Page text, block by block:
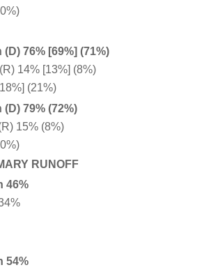
76% [69%] (71%)
14% [13%] (8%)
(21%)
79% (72%)
15% (8%)
RUNOFF
46%
54%